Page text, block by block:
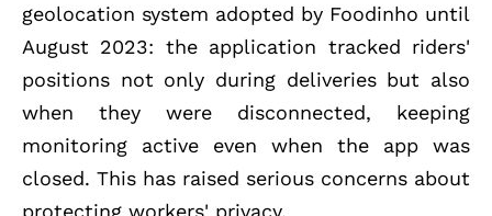
geolocation system adopted by Foodinho until
August 2023: the application tracked riders'
positions not only during deliveries but also
when they were disconnected, keeping
monitoring active even when the app was
closed. This has raised serious concerns about
protecting workers' privacy.